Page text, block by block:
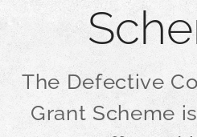
The Defective
Grant Scheme